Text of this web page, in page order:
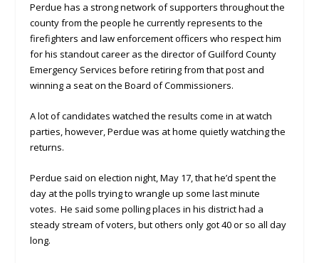
Perdue has a strong network of supporters throughout the
county from the people he currently represents to the
firefighters and law enforcement officers who respect him
for his standout career as the director of Guilford County
Emergency Services before retiring from that post and
winning a seat on the Board of Commissioners.
A lot of candidates watched the results come in at watch
parties, however, Perdue was at home quietly watching the
returns.
Perdue said on election night, May 17, that he’d spent the
day at the polls trying to wrangle up some last minute
votes. He said some polling places in his district had a
steady stream of voters, but others only got 40 or so all day
long.